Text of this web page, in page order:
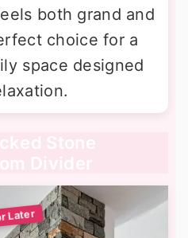
both grand and
choice for a
space designed
Stone
Divider